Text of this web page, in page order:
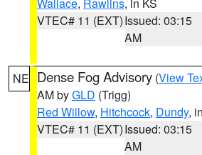
VTEC# 11 (EXT)Issued: 03:15
AM
NE Dense Fog Advisory (View
AM byGLD (Trigg)
Red Willow, Hitchcock, Dundy,
VTEC# 11 (EXT)Issued: 03:15
AM